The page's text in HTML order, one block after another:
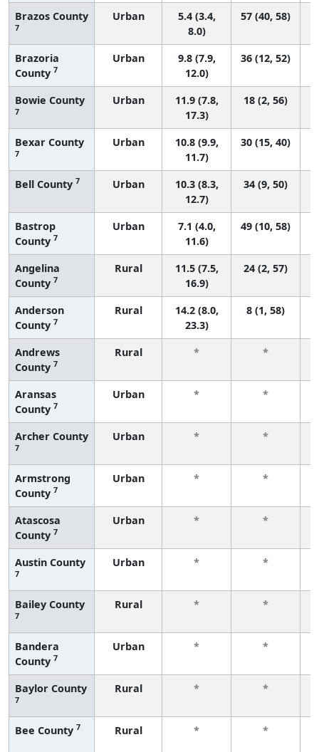
Brazos County
7
Urban
5.4 (3.4,
8.0)
57 (40, 58)
Brazoria
County 7
Urban
9.8 (7.9,
12.0)
36 (12, 52)
Bowie County
7
Urban
11.9 (7.8,
17.3)
18 (2, 56)
Bexar County
7
Urban
10.8 (9.9,
11.7)
30 (15, 40)
Bell County 7 Urban
10.3 (8.3,
12.7)
34 (9, 50)
Bastrop
County 7
Urban
7.1 (4.0,
11.6)
49 (10, 58)
Angelina
County 7
Rural
11.5 (7.5,
16.9)
24 (2, 57)
Anderson
County 7
Rural
14.2 (8.0,
23.3)
8 (1, 58)
Andrews
County 7
Rural * *
Aransas
County 7
Urban * *
Archer County
7
Urban * *
Armstrong
County 7
Urban * *
Atascosa
County 7
Urban * *
Austin County
7
Urban * *
Bailey County
7
Rural * *
Bandera
County 7
Urban * *
Baylor County
7
Rural * *
Bee County 7 Rural * *